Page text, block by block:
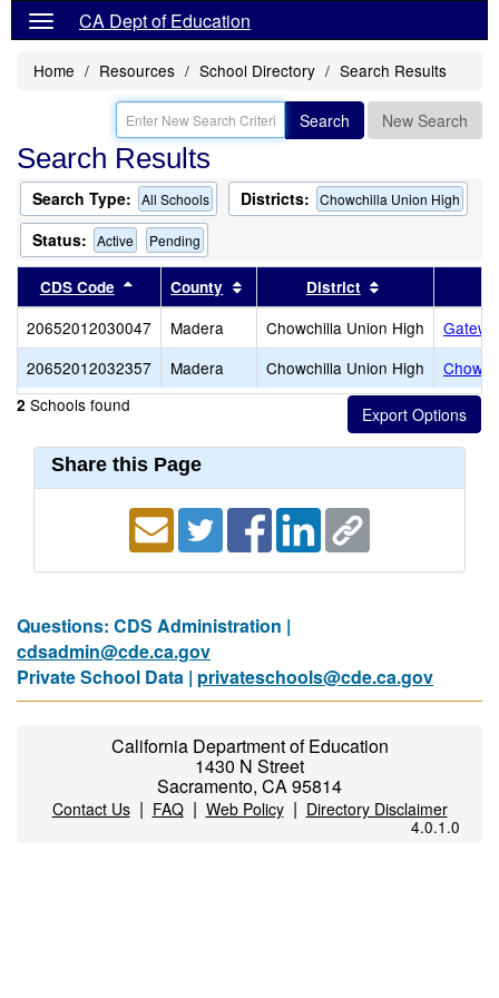
CA Dept of Education
Home Resources School Directory Search Results
Search New Search
Search Results
Search Type: All Schools Districts: Chowchilla Union High
Status: Active Pending
CDS Code Sort results by this header
County Sort results by this header
District
20652012030047 Madera Chowchilla Union High
20652012032357
Madera Chowchilla Union High
2 Schools found
Share this Page
Questions: CDS Administration |
cdsadmin@cde.ca.gov
Private School Data | privateschools@cde.ca.gov
California Department of Education
1430 N Street
Sacramento, CA 95814
Contact Us| FAQ| Web Policy| Directory Disclaimer
4.0.1.0